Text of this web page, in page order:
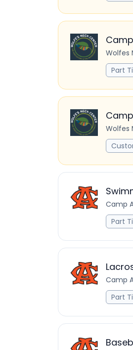
Wolfes
Part
Wolfes
Camp
Part
Camp
Part